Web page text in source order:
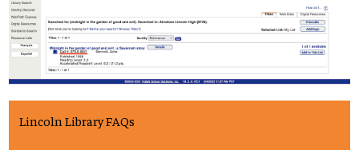
Lincoln Library FAQs